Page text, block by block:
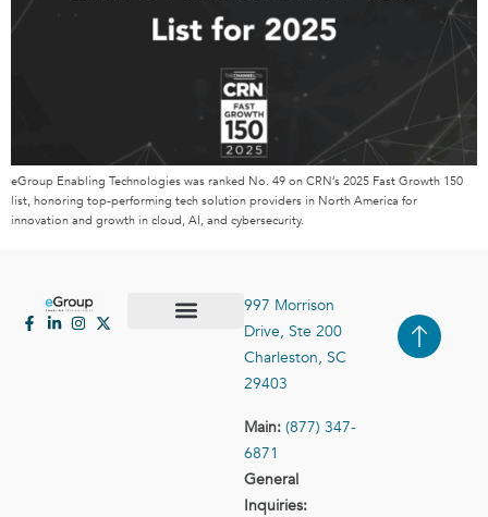
eGroup Enabling Technologies was ranked No. 49 on CRN’s 2025 Fast Growth 150
list, honoring top-performing tech solution providers in North America for
innovation and growth in cloud, AI, and cybersecurity.
997 Morrison
Drive, Ste 200
Charleston, SC
29403
Main: (877) 347-
6871
General
Inquiries: